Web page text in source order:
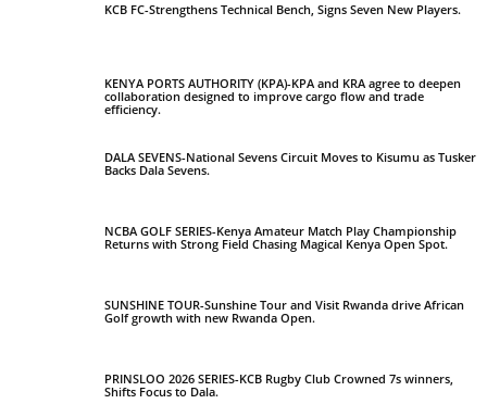
KCB FC-Strengthens Technical Bench, Signs Seven New Players.
KENYA PORTS AUTHORITY (KPA)-KPA and KRA agree to deepen
collaboration designed to improve cargo flow and trade
efficiency.
DALA SEVENS-National Sevens Circuit Moves to Kisumu as Tusker
Backs Dala Sevens.
NCBA GOLF SERIES-Kenya Amateur Match Play Championship
Returns with Strong Field Chasing Magical Kenya Open Spot.
SUNSHINE TOUR-Sunshine Tour and Visit Rwanda drive African
Golf growth with new Rwanda Open.
PRINSLOO 2026 SERIES-KCB Rugby Club Crowned 7s winners,
Shifts Focus to Dala.